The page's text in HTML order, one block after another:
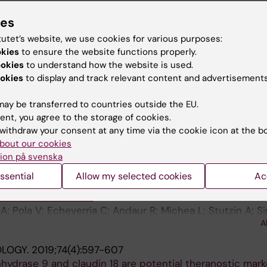
A; Kroemer G; Hetz C
OF MOLECULAR BIOLOGY.
Methylation of H3K9 in Major Satellite and for
Mmp3,Mmp10 andMmp13, in Mouse Fibroblasts
Rivas S; Pola V; Urzua U; Donoso G; Sagredo E;
A; Gonzalez M; Manterola M; Nardocci G; Armisen
K
2019;49:73-82
for normal mitochondrial Ca
J; Cruz P; Urra F; Basualto-Alarcon C; Sagredo E; Rios
M; Cardenas C
OF CELLULAR PHYSIOLOGY.
2019;234(3):2037-
in regulating epithelial to mesenchymal transition,
Pola V; Echeverria C; Andaur R; Michea L; Stutzin A;
2019;74(4):597-607
9 and claudin 18 are potential theranostic
website, we use cookies for various purposes:
to ensure the website functions properly.
to understand how the website is used.
to display and track relevant content and
be transferred to countries outside the EU.
you agree to the storage of cookies.
your consent at any time via the cookie icon at the
our cookies
på svenska
Allow my selected cookies